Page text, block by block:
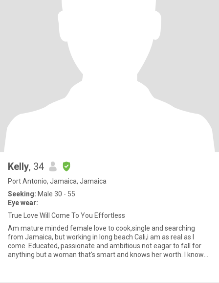
Kelly, 34
Port Antonio, Jamaica, Jamaica
Seeking: Male 30 - 55
Eye wear:
True Love Will Come To You Effortless
Am mature minded female love to cook,single and searching
from Jamaica, but working in long beach Cali,i am as real as I
come. Educated, passionate and ambitious not eagar to fall for
anything but a woman that's smart and knows her worth. I know